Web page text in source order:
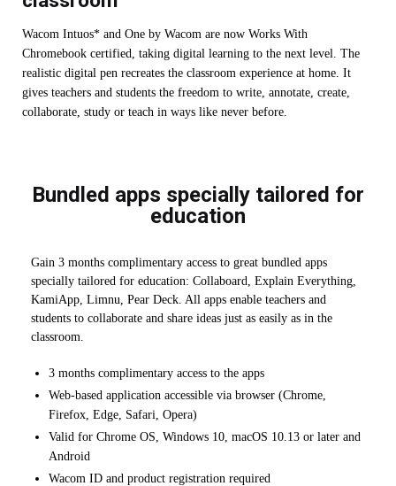
Wacom Intuos* and One by Wacom are now Works With
Chromebook certified, taking digital learning to the next level. The
realistic digital pen recreates the classroom experience at home. It
gives teachers and students the freedom to write, annotate, create,
collaborate, study or teach in ways like never before.
Bundled apps specially tailored for
education
Gain 3 months complimentary access to great bundled apps
specially tailored for education: Collaboard, Explain Everything,
KamiApp, Limnu, Pear Deck. All apps enable teachers and
students to collaborate and share ideas just as easily as in the
classroom.
3 months complimentary access to the apps
Web-based application accessible via browser (Chrome,
Firefox, Edge, Safari, Opera)
Valid for Chrome OS, Windows 10, macOS 10.13 or later and
Android
Wacom ID and product registration required